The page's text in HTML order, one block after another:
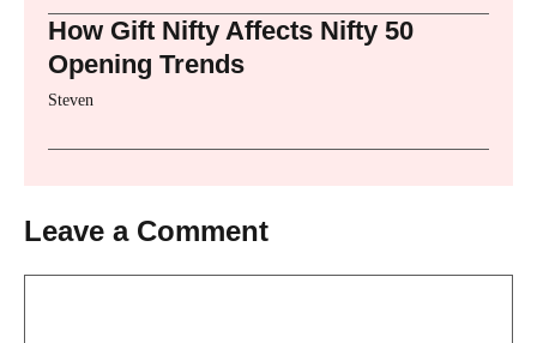
How Gift Nifty Affects Nifty 50
Opening Trends
Steven
Leave a Comment